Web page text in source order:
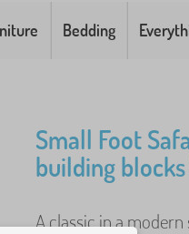
Bedding
Small Foot
building
A classic in a